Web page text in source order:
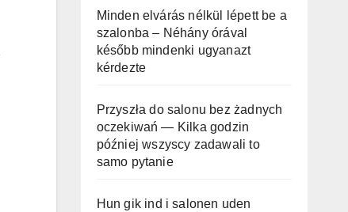
Minden elvárás nélkül lépett be a
szalonba – Néhány órával
később mindenki ugyanazt
kérdezte
Przyszła do salonu bez żadnych
oczekiwań — Kilka godzin
później wszyscy zadawali to
samo pytanie
Hun gik ind i salonen uden